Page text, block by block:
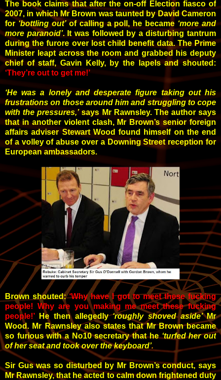
The book claims that after the on-off Election fiasco of
2007, in which Mr Brown was taunted by David Cameron
for ‘bottling out’ of calling a poll, he became ‘more and
more paranoid’. It was followed by a disturbing tantrum
during the furore over lost child benefit data. The Prime
Minister leapt across the room and grabbed his deputy
chief of staff, Gavin Kelly, by the lapels and shouted:
‘They’re out to get me!’
‘He was a lonely and desperate figure taking out his
frustrations on those around him and struggling to cope
with the pressures,’ says Mr Rawnsley. The author says
that in another violent clash, Mr Brown’s senior foreign
affairs adviser Stewart Wood found himself on the end
of a volley of abuse over a Downing Street reception for
European ambassadors.
Brown shouted: ‘Why have I got to meet these fucking
people! Why are you making me meet these fucking
people!’
He then allegedly ‘roughly shoved aside’ Mr
Wood. Mr Rawnsley also states that Mr Brown became
so furious with a No10 secretary that he ‘turfed her out
of her seat and took over the keyboard’.
Sir Gus was so disturbed by Mr Brown’s conduct, says
Mr Rawnsley, that he acted tocalm down frightened duty